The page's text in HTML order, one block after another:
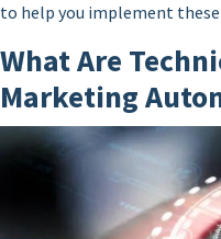
to help you implement
What Are
Marketing